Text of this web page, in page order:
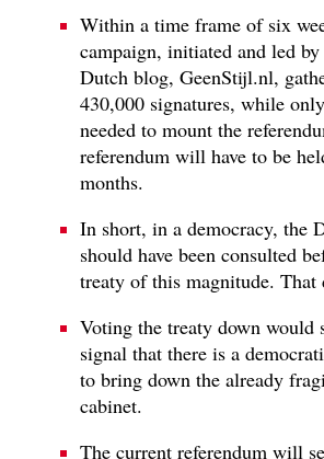
Within a time frame of six
campaign, initiated and led
Dutch blog, GeenStijl.nl,
430,000 signatures, while
needed to mount the
referendum will have to be
months.
In short, in a democracy, the
should have been consulted
treaty of this magnitude. That
Voting the treaty down would
signal that there is a
to bring down the already
cabinet.
The current referendum will